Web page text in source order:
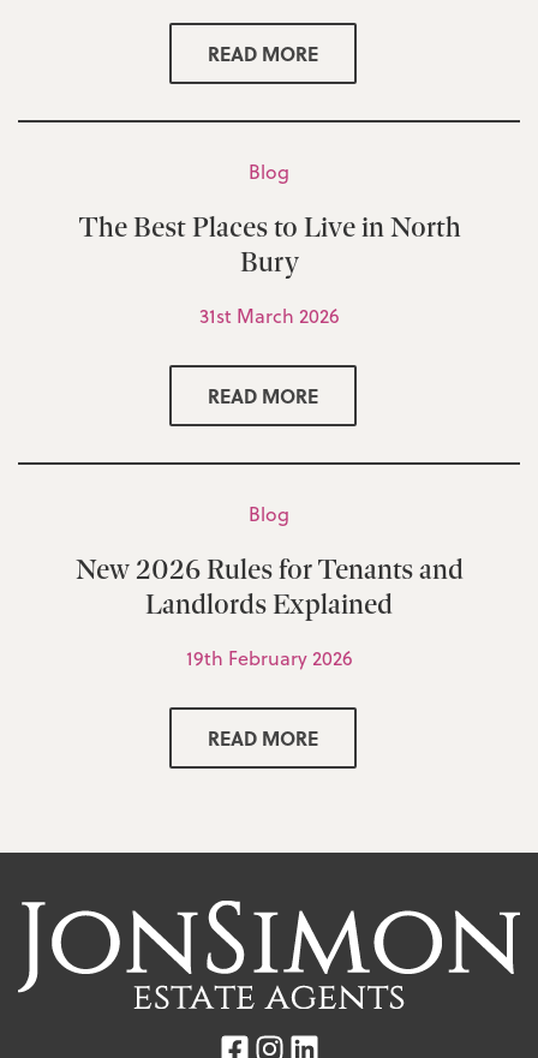
READ MORE
Blog
The Best Places to Live in North
Bury
31st March 2026
READ MORE
Blog
New 2026 Rules for Tenants and
Landlords Explained
19th February 2026
READ MORE